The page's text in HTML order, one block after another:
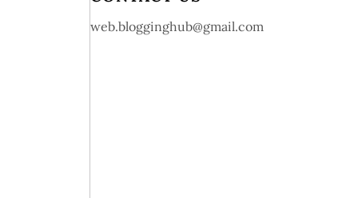
web.blogginghub@gmail.com